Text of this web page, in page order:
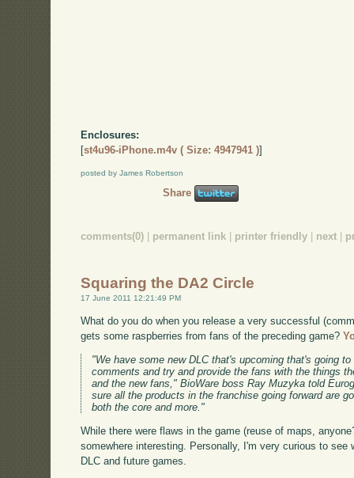
Enclosures:
[st4u96-iPhone.m4v ( Size: 4947941 )]
posted by James Robertson
Share
comments(0) permanent link printer friendly next
Squaring the DA2 Circle
17 June 2011 12:21:49 PM
What do you do when you release a very successful
gets some raspberries from fans of the preceding game?
"We have some new DLC that's upcoming that's going
comments and try and provide the fans with the things
and the new fans," BioWare boss Ray Muzyka told
sure all the products in the franchise going forward are
both the core and more."
While there were flaws in the game (reuse of maps,
somewhere interesting. Personally, I'm very curious to
DLC and future games.